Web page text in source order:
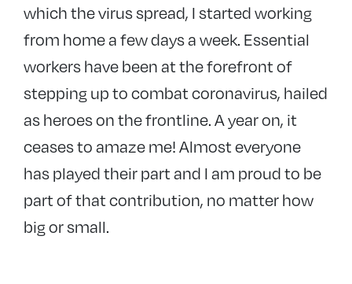
which the virus spread, I started working
from home a few days a week. Essential
workers have been at the forefront of
stepping up to combat coronavirus, hailed
as heroes on the frontline. A year on, it
ceases to amaze me! Almost everyone
has played their part and I am proud to be
part of that contribution, no matter how
big or small.